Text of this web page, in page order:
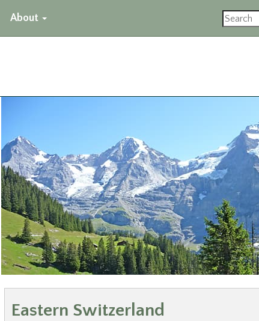
About
Eastern Switzerland